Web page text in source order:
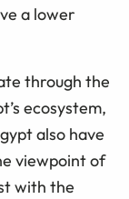
a lower
through the
ecosystem,
also have
viewpoint of
with the